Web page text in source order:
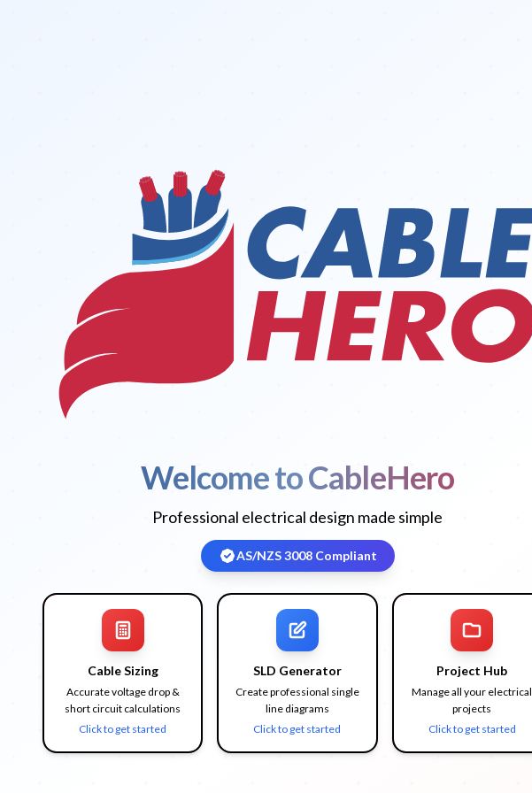
Welcome to CableHero
Professional electrical design made simple
AS/NZS 3008 Compliant
Cable Sizing
Accurate voltage drop &
short circuit calculations
Click to get started
SLD Generator
Create professional single
line diagrams
Click to get started
Project Hub
Manage all your electrical
projects
Click to get started